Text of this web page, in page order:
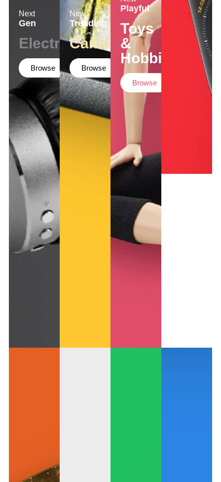
Next
Gen
Electronics
Browse
New
Trending
Cameras
Browse
Playful
Toys
&
Hobbies
Browse